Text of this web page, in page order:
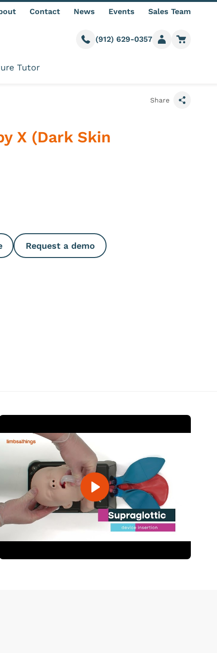
Contact News Events Sales Team
Call us
(912) 629-0357
Member login
Go to
Tutor
Share
X (Dark Skin
Request a demo